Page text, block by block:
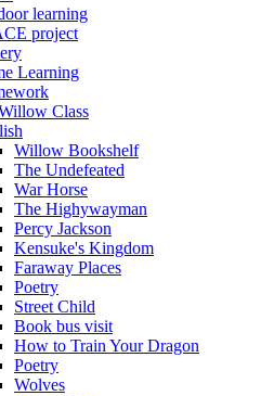
learning
project
Learning
Class
Willow Bookshelf
The Undefeated
War Horse
The Highywayman
Percy Jackson
Kensuke's Kingdom
Faraway Places
Poetry
Street Child
Book bus visit
How to Train Your Dragon
Poetry
Wolves